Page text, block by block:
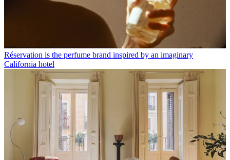
Réservation is the perfume brand inspired by an imaginary
California hotel